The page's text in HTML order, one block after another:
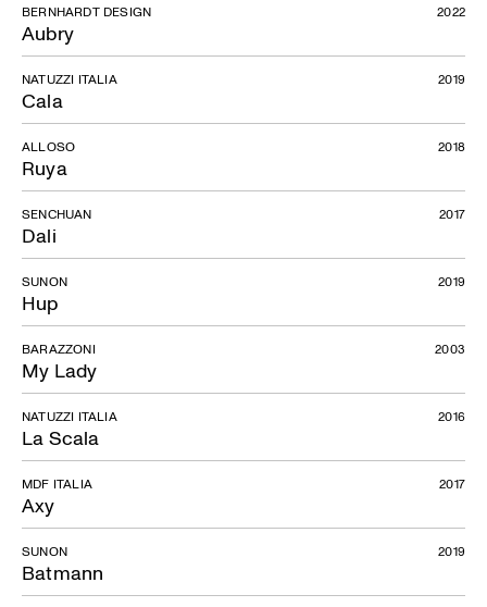
Aubry
BERNHARDT DESIGN 2022
Cala
NATUZZI ITALIA 2019
Ruya
ALLOSO 2018
Dali
SENCHUAN 2017
Hup
SUNON 2019
My Lady
BARAZZONI 2003
La Scala
NATUZZI ITALIA 2016
Axy
MDF ITALIA 2017
Batmann
SUNON 2019